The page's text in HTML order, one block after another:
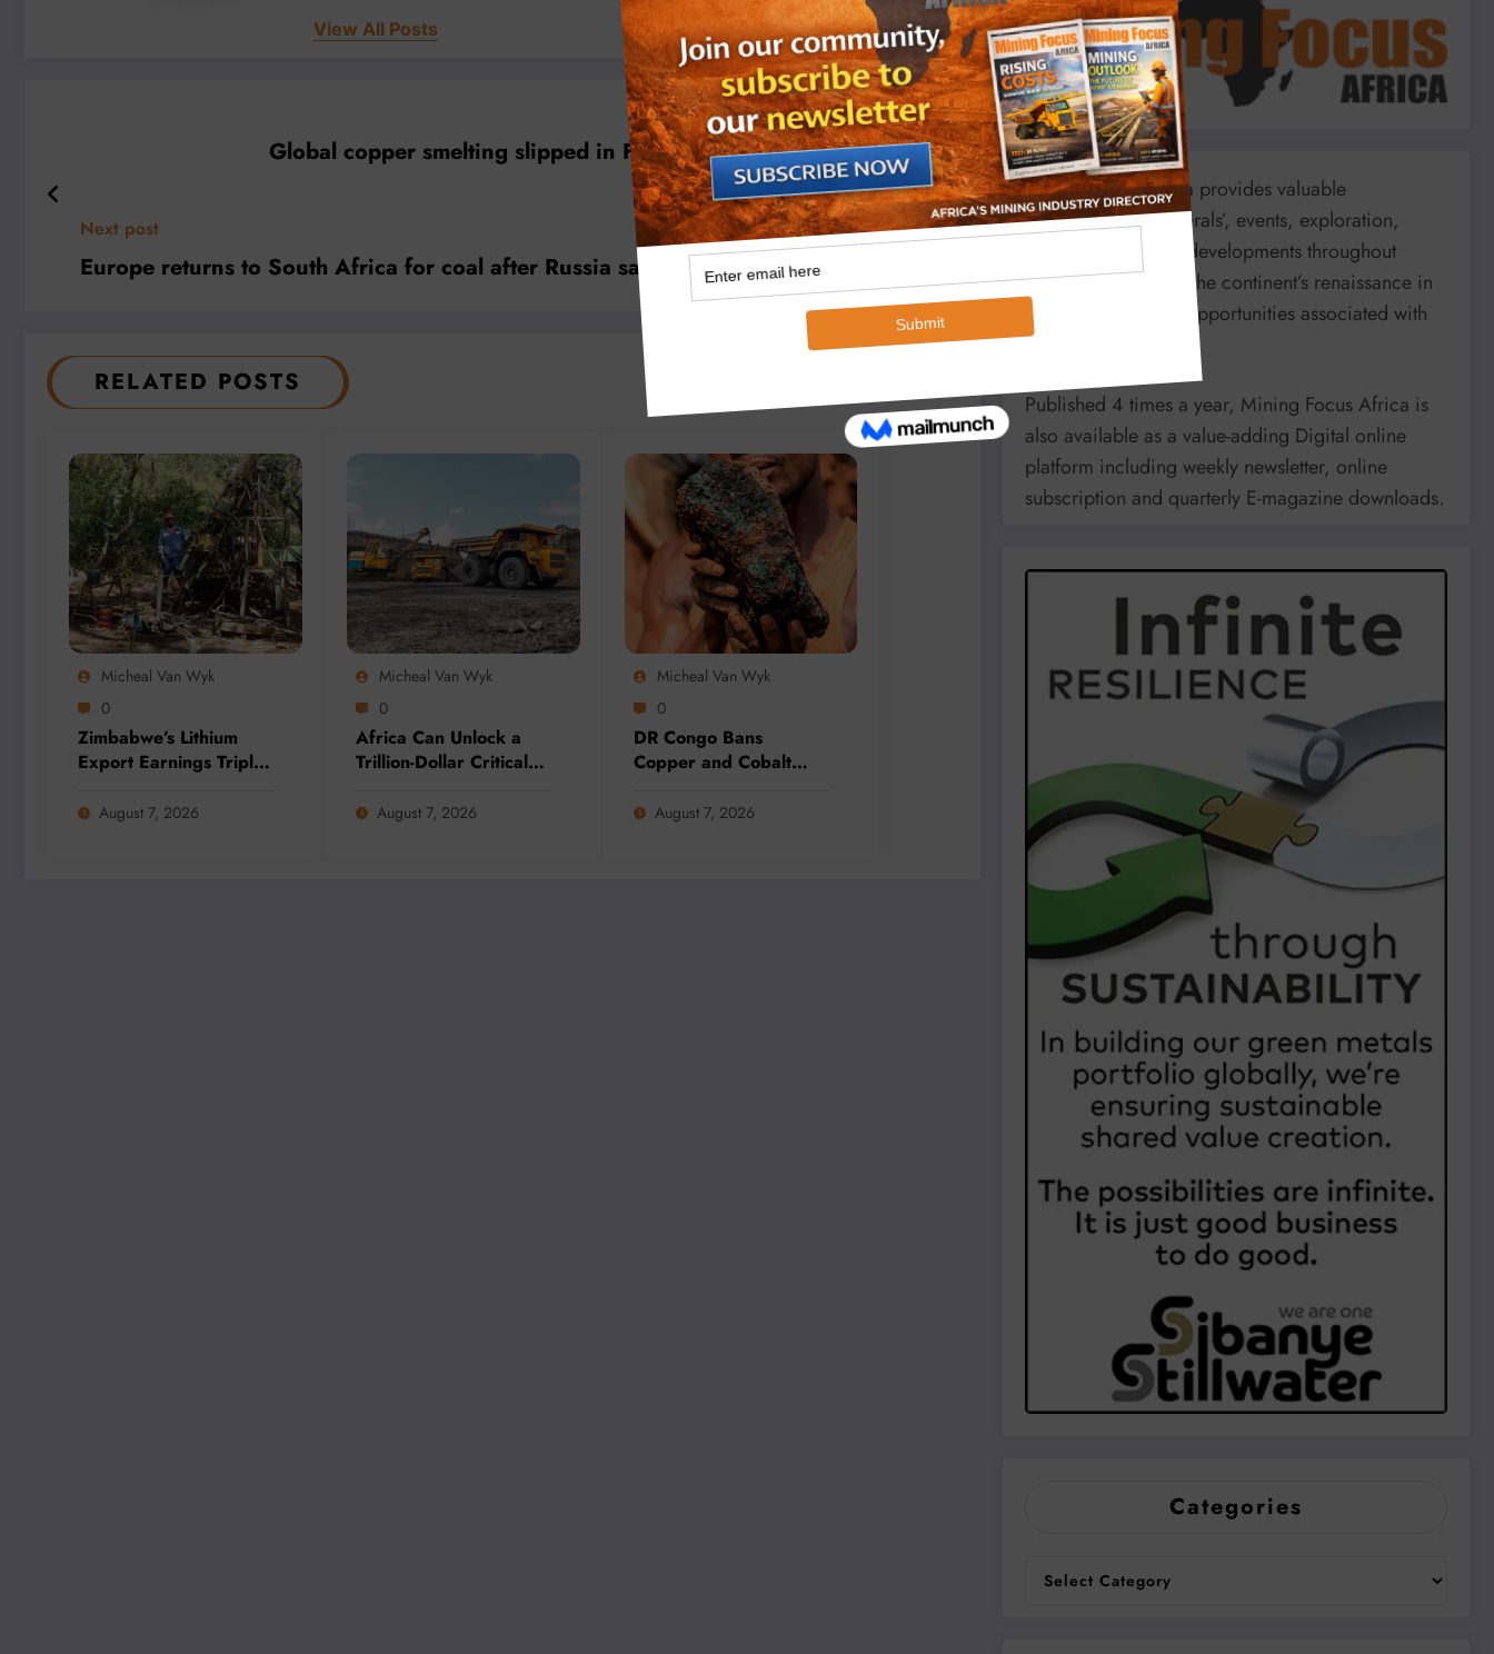
View All Posts
Previous post
Global copper smelting slipped in February, satellite data shows
Next post
Europe returns to South Africa for coal after Russia sanctions
RELATED POSTS
Micheal Van Wyk
0
Zimbabwe’s Lithium
Export Earnings Triple
Strategy Gains
August 7, 2026
Micheal Van Wyk
0
Africa Can Unlock a
Trillion-Dollar Critical
Through Value Addition
August 7, 2026
Micheal Van Wyk
0
DR Congo Bans
Copper and Cobalt
Accelerate Local
August 7, 2026
Mining Focus Africa provides valuable
information on minerals’, events, exploration,
energy and mining developments throughout
Africa. It reports on the continent’s renaissance in
mining and market opportunities associated with
it.
Published 4 times a year, Mining Focus Africa is
also available as a value-adding Digital online
platform including weekly newsletter, online
subscription and quarterly E-magazine downloads.
Categories
Categories